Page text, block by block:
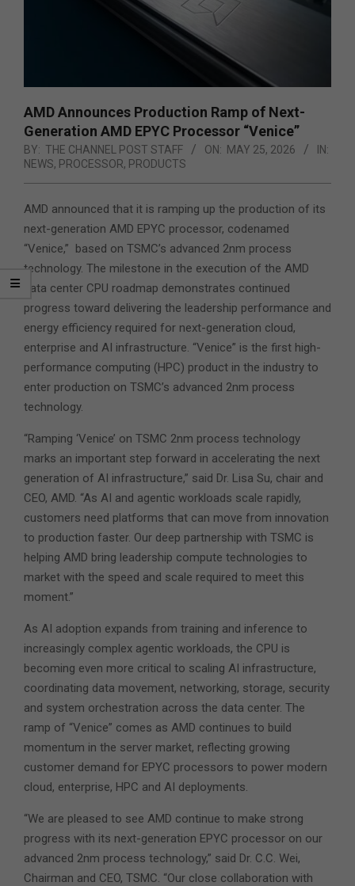
AMD Announces Production Ramp of Next-
Generation AMD EPYC Processor “Venice”
BY: THE CHANNEL POST STAFF ON: MAY 25, 2026
IN:
NEWS, PROCESSOR, PRODUCTS
AMD announced that it is ramping up the production of its
next-generation AMD EPYC processor, codenamed
“Venice,” based on TSMC’s advanced 2nm process
technology. The milestone in the execution of the AMD
data center CPU roadmap demonstrates continued
progress toward delivering the leadership performance and
energy efficiency required for next-generation cloud,
enterprise and AI infrastructure. “Venice” is the first high-
performance computing (HPC) product in the industry to
enter production on TSMC’s advanced 2nm process
technology.
“Ramping ‘Venice’ on TSMC 2nm process technology
marks an important step forward in accelerating the next
generation of AI infrastructure,” said Dr. Lisa Su, chair and
CEO, AMD. “As AI and agentic workloads scale rapidly,
customers need platforms that can move from innovation
to production faster. Our deep partnership with TSMC is
helping AMD bring leadership compute technologies to
market with the speed and scale required to meet this
moment.”
As AI adoption expands from training and inference to
increasingly complex agentic workloads, the CPU is
becoming even more critical to scaling AI infrastructure,
coordinating data movement, networking, storage, security
and system orchestration across the data center. The
ramp of “Venice” comes as AMD continues to build
momentum in the server market, reflecting growing
customer demand for EPYC processors to power modern
cloud, enterprise, HPC and AI deployments.
“We are pleased to see AMD continue to make strong
progress with its next-generation EPYC processor on our
advanced 2nm process technology,” said Dr. C.C. Wei,
Chairman and CEO, TSMC. “Our close collaboration with